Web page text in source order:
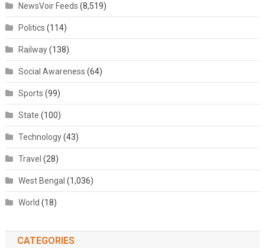
NewsVoir Feeds (8,519)
Politics (114)
Railway(138)
Social Awareness (64)
Sports (99)
State (100)
Technology(43)
Travel (28)
West Bengal (1,036)
World (18)
CATEGORIES